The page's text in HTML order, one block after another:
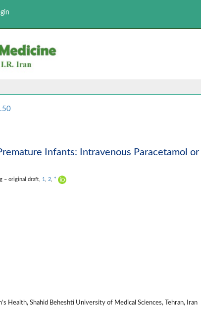
Infants: Intravenous Paracetamol or
– original draft, 1, 2, *
Health, Shahid Beheshti University of Medical Sciences, Tehran, Iran